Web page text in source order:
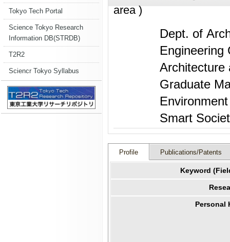
Tokyo Tech Portal
Science Tokyo Research
Information DB(STRDB)
T2R2
Sciencr Tokyo Syllabus
area )
Dept. of
Engineering
Architecture
Graduate
Smart
Profile Publications/Patents
Keyword
Personal